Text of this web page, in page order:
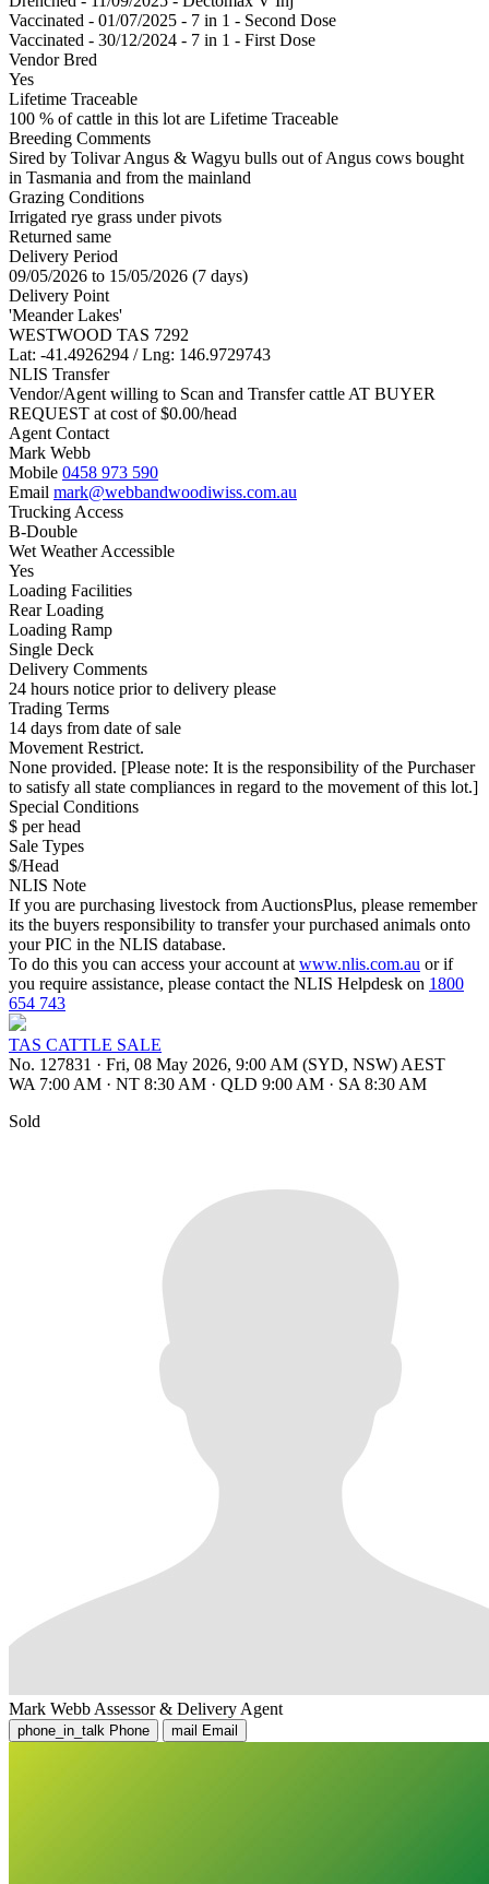
Vaccinated - 01/07/2025 - 7 in 1 - Second Dose
Vaccinated - 30/12/2024 - 7 in 1 - First Dose
Vendor Bred
Yes
Lifetime Traceable
100 % of cattle in this lot are Lifetime Traceable
Breeding Comments
Sired by Tolivar Angus & Wagyu bulls out of Angus cows bought
in Tasmania and from the mainland
Grazing Conditions
Irrigated rye grass under pivots
Returned same
Delivery Period
09/05/2026 to 15/05/2026 (7 days)
Delivery Point
'Meander Lakes'
WESTWOOD TAS 7292
Lat: -41.4926294 / Lng: 146.9729743
NLIS Transfer
Vendor/Agent willing to Scan and Transfer cattle AT BUYER
REQUEST at cost of$0.00/head
Agent Contact
Mark Webb
Mobile 0458 973 590
Email mark@webbandwoodiwiss.com.au
Trucking Access
B-Double
Wet Weather Accessible
Yes
Loading Facilities
Rear Loading
Loading Ramp
Single Deck
Delivery Comments
24 hours notice prior to delivery please
Trading Terms
14 days from date of sale
Movement Restrict.
None provided. [Please note: It is the responsibility of the Purchaser
to satisfy all state compliances in regard to the movement of this lot.]
Special Conditions
$ per head
Sale Types
$/Head
NLIS Note
If you are purchasing livestock from AuctionsPlus, please remember
its the buyers responsibility to transfer your purchased animals onto
your PIC in the NLIS database.
To do this you can access your account at www.nlis.com.au or if
you require assistance, please contact the NLIS Helpdesk on 1800
654 743
TAS CATTLE SALE
No. 127831 · Fri, 08 May 2026, 9:00 AM (SYD, NSW) AEST
WA 7:00 AM · NT 8:30 AM · QLD 9:00 AM · SA 8:30 AM
Sold
Mark Webb Assessor & Delivery Agent
phone_in_talk Phone mail Email